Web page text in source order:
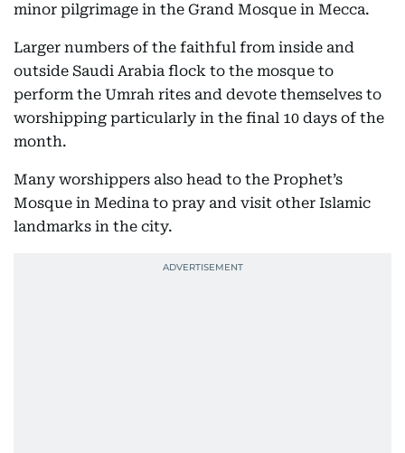
minor pilgrimage in the Grand Mosque in Mecca.
Larger numbers of the faithful from inside and
outside Saudi Arabia flock to the mosque to
perform the Umrah rites and devote themselves to
worshipping particularly in the final 10 days of the
month.
Many worshippers also head to the Prophet’s
Mosque in Medina to pray and visit other Islamic
landmarks in the city.